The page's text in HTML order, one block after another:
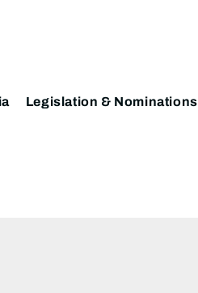
Legislation & Nominations